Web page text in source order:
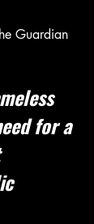
Guardian
for a